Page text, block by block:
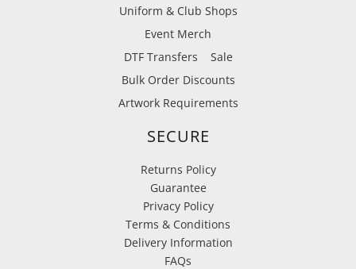
Uniform & Club Shops
Event Merch
DTF Transfers
Sale
Bulk Order Discounts
Artwork Requirements
SECURE
Returns Policy
Guarantee
Privacy Policy
Terms & Conditions
Delivery Information
FAQs